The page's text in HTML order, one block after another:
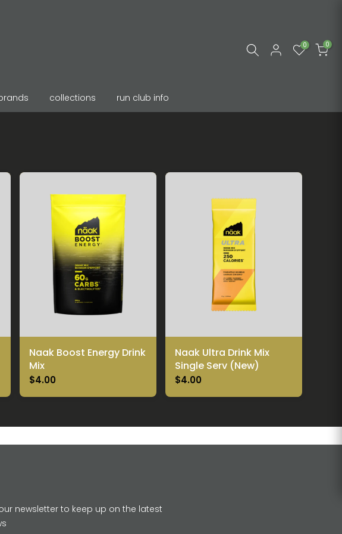
0 0
collections run club info
Naak Boost Energy Drink
Mix
$4.00
Naak Ultra Drink Mix
Single Serv (New)
$4.00
newsletter to keep up on the latest